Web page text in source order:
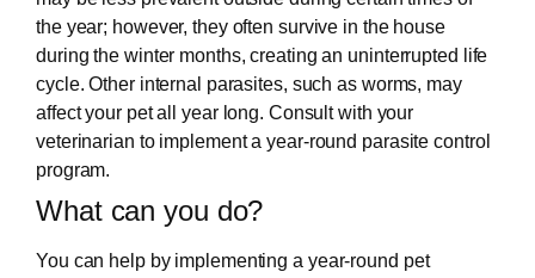
the year; however, they often survive in the house
during the winter months, creating an uninterrupted life
cycle. Other internal parasites, such as worms, may
affect your pet all year long. Consult with your
veterinarian to implement a year-round parasite control
program.
What can you do?
You can help by implementing a year-round pet